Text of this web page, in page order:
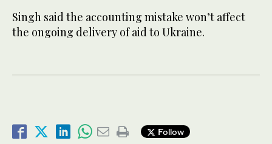
Singh said the accounting mistake won’t affect
the ongoing delivery of aid to Ukraine.
Follow